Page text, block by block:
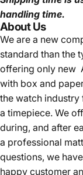
handling time.
About Us
We are a new
standard than the
offering only new
with box and
the watch
a timepiece. We
during, and after
a professional
questions, we
happy customer